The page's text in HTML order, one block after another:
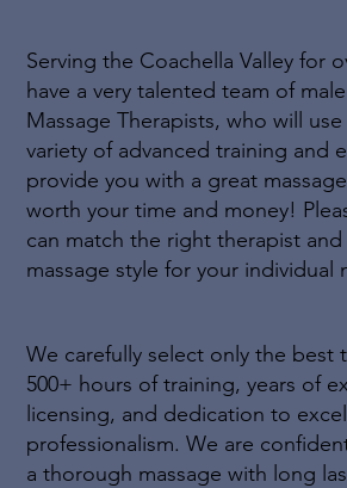
Serving the Coachella Valley for
have a very talented team of
Massage Therapists, who will
variety of advanced training and
provide you with a great
worth your time and money!
can match the right therapist
massage style for your individual
We carefully select only the best
500+ hours of training, years of
licensing, and dedication to
professionalism. We are
a thorough massage with long